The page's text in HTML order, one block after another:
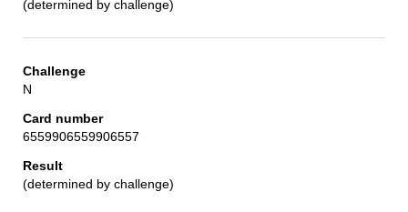
(determined by challenge)
N
6559906559906557
(determined by challenge)